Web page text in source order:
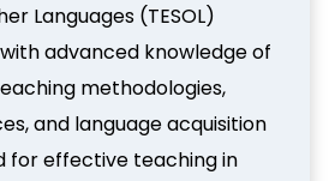
Languages (TESOL)
advanced knowledge of
methodologies,
and language acquisition
for effective teaching in